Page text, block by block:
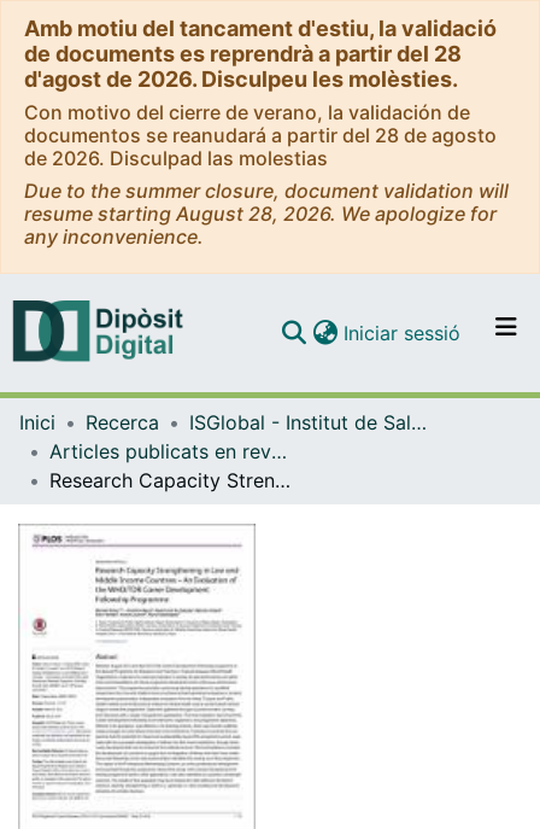
Amb motiu del tancament d'estiu, la validació
de documents es reprendrà a partir del 28
d'agost de 2026. Disculpeu les molèsties.
Con motivo del cierre de verano, la validación de
documentos se reanudará a partir del 28 de agosto
de 2026. Disculpad las molestias
Due to the summer closure, document validation will
resume starting August 28, 2026. We apologize for
any inconvenience.
Navega per tot el DD
Contacte
Iniciar sessió (current)
Inici Recerca
ISGlobal - Institut de Salut Global de Barcelona
Articles publicats en revistes (ISGlobal)
Research Capacity Strengthening in Low and Middle Income Countries - An Evaluation of the WHO/TDR Career Development Fellowship Programme